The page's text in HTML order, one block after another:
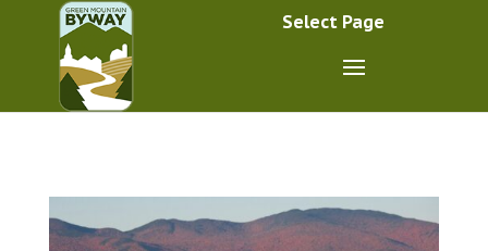
Select Page